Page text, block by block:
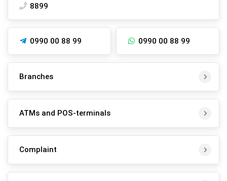
8899
0990 00 88 99 0990 00 88 99
Branches
ATMs and POS-terminals
Complaint